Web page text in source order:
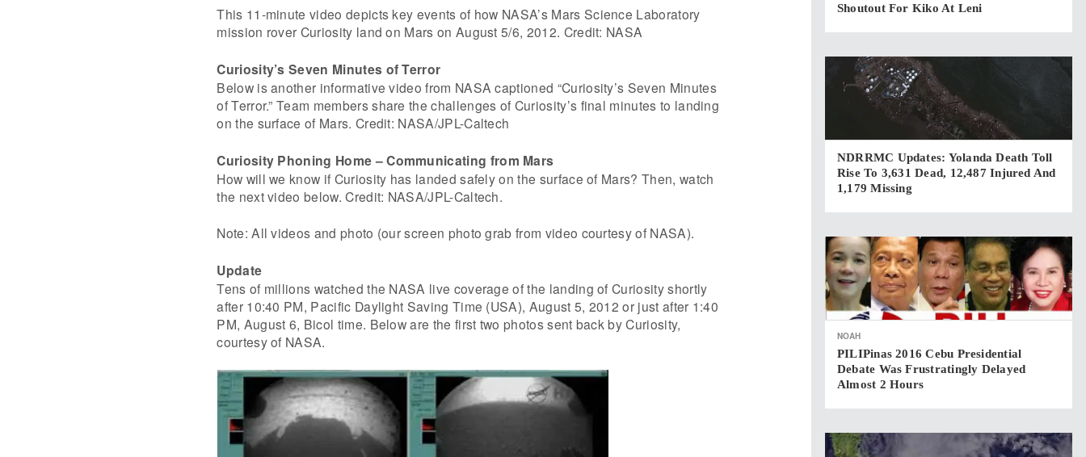
This 11-minute video depicts key events of how NASA’s Mars Science Laboratory
mission rover Curiosity land on Mars on August 5/6, 2012. Credit: NASA
Curiosity’s Seven Minutes of Terror
Below is another informative video from NASA captioned “Curiosity’s Seven Minutes
of Terror.” Team members share the challenges of Curiosity’s final minutes to landing
on the surface of Mars. Credit: NASA/JPL-Caltech
Curiosity Phoning Home – Communicating from Mars
How will we know if Curiosity has landed safely on the surface of Mars? Then, watch
the next video below. Credit: NASA/JPL-Caltech.
Note: All videos and photo (our screen photo grab from video courtesy of NASA).
Update
Tens of millions watched the NASA live coverage of the landing of Curiosity shortly
after 10:40 PM, Pacific Daylight Saving Time (USA), August 5, 2012 or just after 1:40
PM, August 6, Bicol time. Below are the first two photos sent back by Curiosity,
courtesy of NASA.
Shoutout For Kiko At Leni
NDRRMC Updates: Yolanda Death Toll
Rise To 3,631 Dead, 12,487 Injured And
1,179 Missing
NOAH
PILIPinas 2016 Cebu Presidential
Debate Was Frustratingly Delayed
Almost 2 Hours